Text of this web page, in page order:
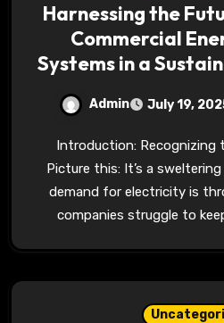
Harnessing the
Commercial
Systems in a
Admin July 19,
Introduction: Recognizing the Energy Dilemma
Picture this: It’s a
demand for electricity is
companies struggle to